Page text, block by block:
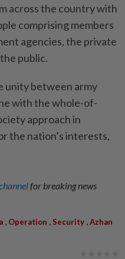
across the country with
comprising members
agencies, the private
public.
unity between army
with the whole-of-
approach in
the nation’s interests,
for breaking news
, Operation , Security ,Azhan